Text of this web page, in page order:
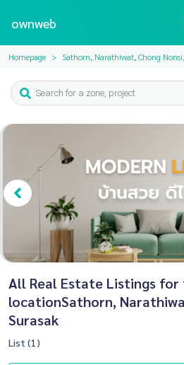
ownweb
Homepage Sathorn, Narathiwat, Chong
All Real Estate Listings
locationSathorn,
Surasak
List (1)